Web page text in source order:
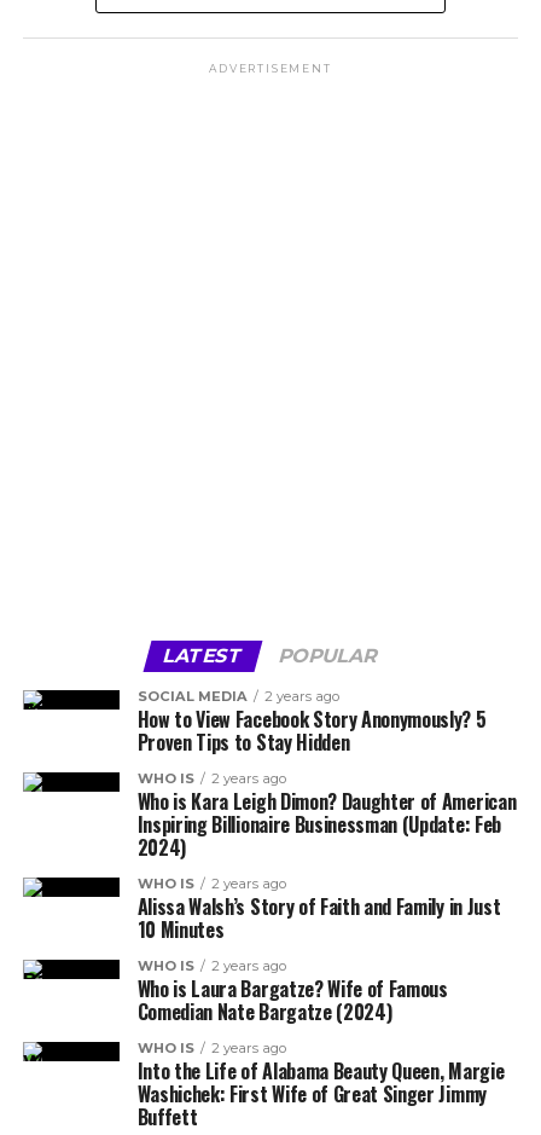
ADVERTISEMENT
LATEST POPULAR
SOCIAL MEDIA 2 years ago
How to View Facebook Story Anonymously? 5
Proven Tips to Stay Hidden
WHO IS 2 years ago
Who is Kara Leigh Dimon? Daughter of American
Inspiring Billionaire Businessman (Update: Feb
2024)
WHO IS 2 years ago
Alissa Walsh’s Story of Faith and Family in Just
10 Minutes
WHO IS 2 years ago
Who is Laura Bargatze? Wife of Famous
Comedian Nate Bargatze (2024)
WHO IS 2 years ago
Into the Life of Alabama Beauty Queen, Margie
Washichek: First Wife of Great Singer Jimmy
Buffett